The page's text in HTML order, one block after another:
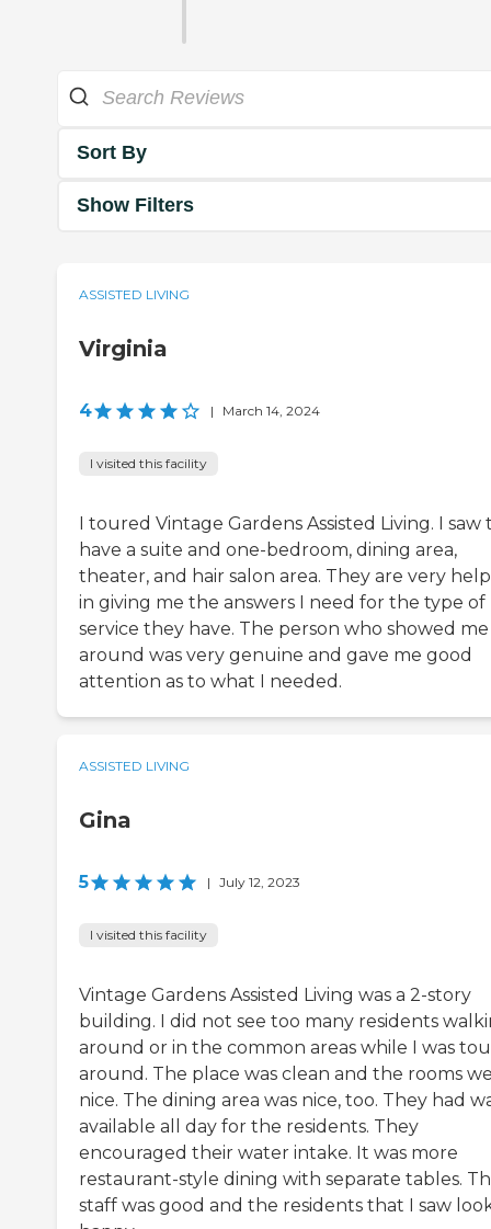
Sort By
Show Filters
ASSISTED LIVING
Virginia
4 | March 14, 2024
I visited this facility
I toured Vintage Gardens Assisted Living. I saw
have a suite and one-bedroom, dining area,
theater, and hair salon area. They are very
in giving me the answers I need for the type of
service they have. The person who showed me
around was very genuine and gave me good
attention as to what I needed.
ASSISTED LIVING
Gina
5 | July 12, 2023
I visited this facility
Vintage Gardens Assisted Living was a 2-story
building. I did not see too many residents
around or in the common areas while I was
around. The place was clean and the rooms
nice. The dining area was nice, too. They had
available all day for the residents. They
encouraged their water intake. It was more
restaurant-style dining with separate tables.
staff was good and the residents that I saw